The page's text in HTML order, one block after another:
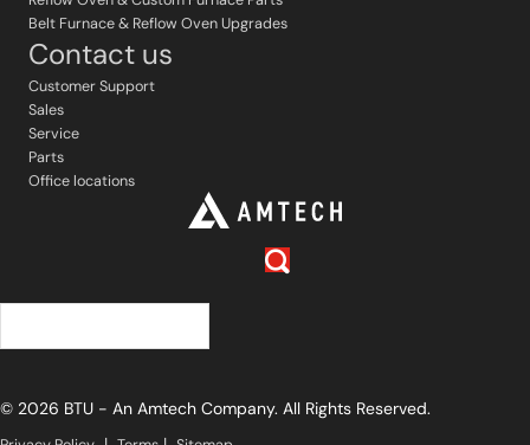
Belt Furnace & Reflow Oven Upgrades
Contact us
Customer Support
Sales
Service
Parts
Office locations
© 2026 BTU - An Amtech Company. All Rights Reserved.